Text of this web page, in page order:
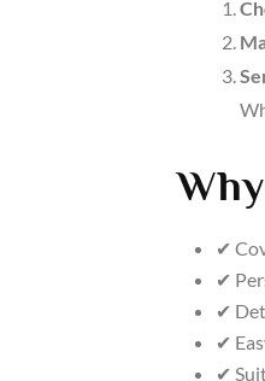
✔
✔
✔
✔
✔